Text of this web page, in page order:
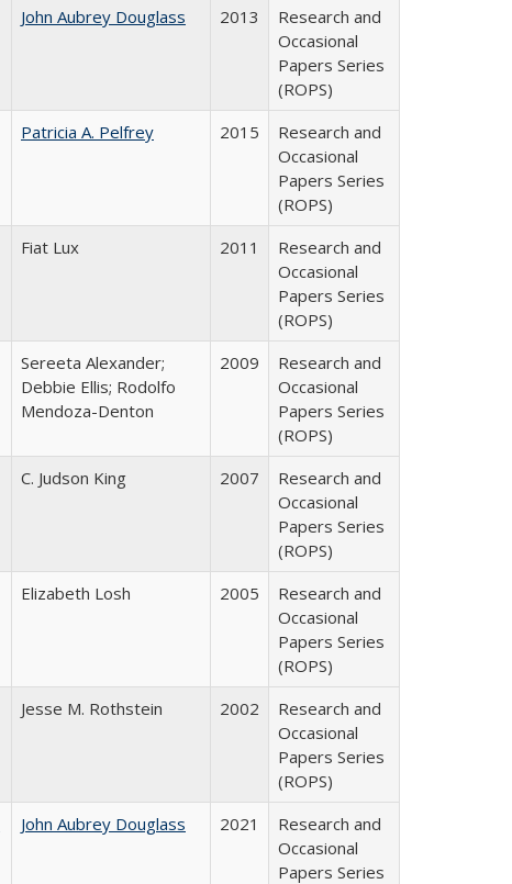
John Aubrey Douglass 2013
Research and
Occasional
Papers Series
(ROPS)
Patricia A. Pelfrey 2015
Research and
Occasional
Papers Series
(ROPS)
Fiat Lux 2011
Research and
Occasional
Papers Series
(ROPS)
Sereeta Alexander;
Debbie Ellis; Rodolfo
Mendoza-Denton
2009
Research and
Occasional
Papers Series
(ROPS)
C. Judson King 2007
Research and
Occasional
Papers Series
(ROPS)
Elizabeth Losh 2005
Research and
Occasional
Papers Series
(ROPS)
Jesse M. Rothstein 2002
Research and
Occasional
Papers Series
(ROPS)
John Aubrey Douglass 2021
Research and
Occasional
Papers Series